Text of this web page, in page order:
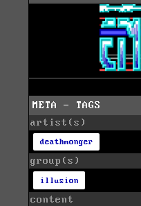
META - TAGS
artist(s)
deathmonger
group(s)
illusion
content